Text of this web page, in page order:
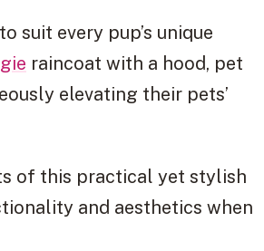
suit every pup’s unique
raincoat with a hood, pet
elevating their pets’
of this practical yet stylish
and aesthetics when